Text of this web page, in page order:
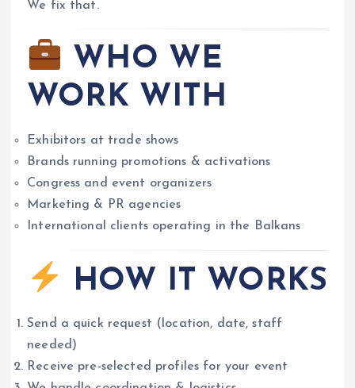
We fix that.
WHO WE
WORK WITH
Exhibitors at trade shows
Brands running promotions & activations
Congress and event organizers
Marketing & PR agencies
International clients operating in the Balkans
HOW IT WORKS
Send a quick request (location, date, staff
needed)
Receive pre-selected profiles for your event